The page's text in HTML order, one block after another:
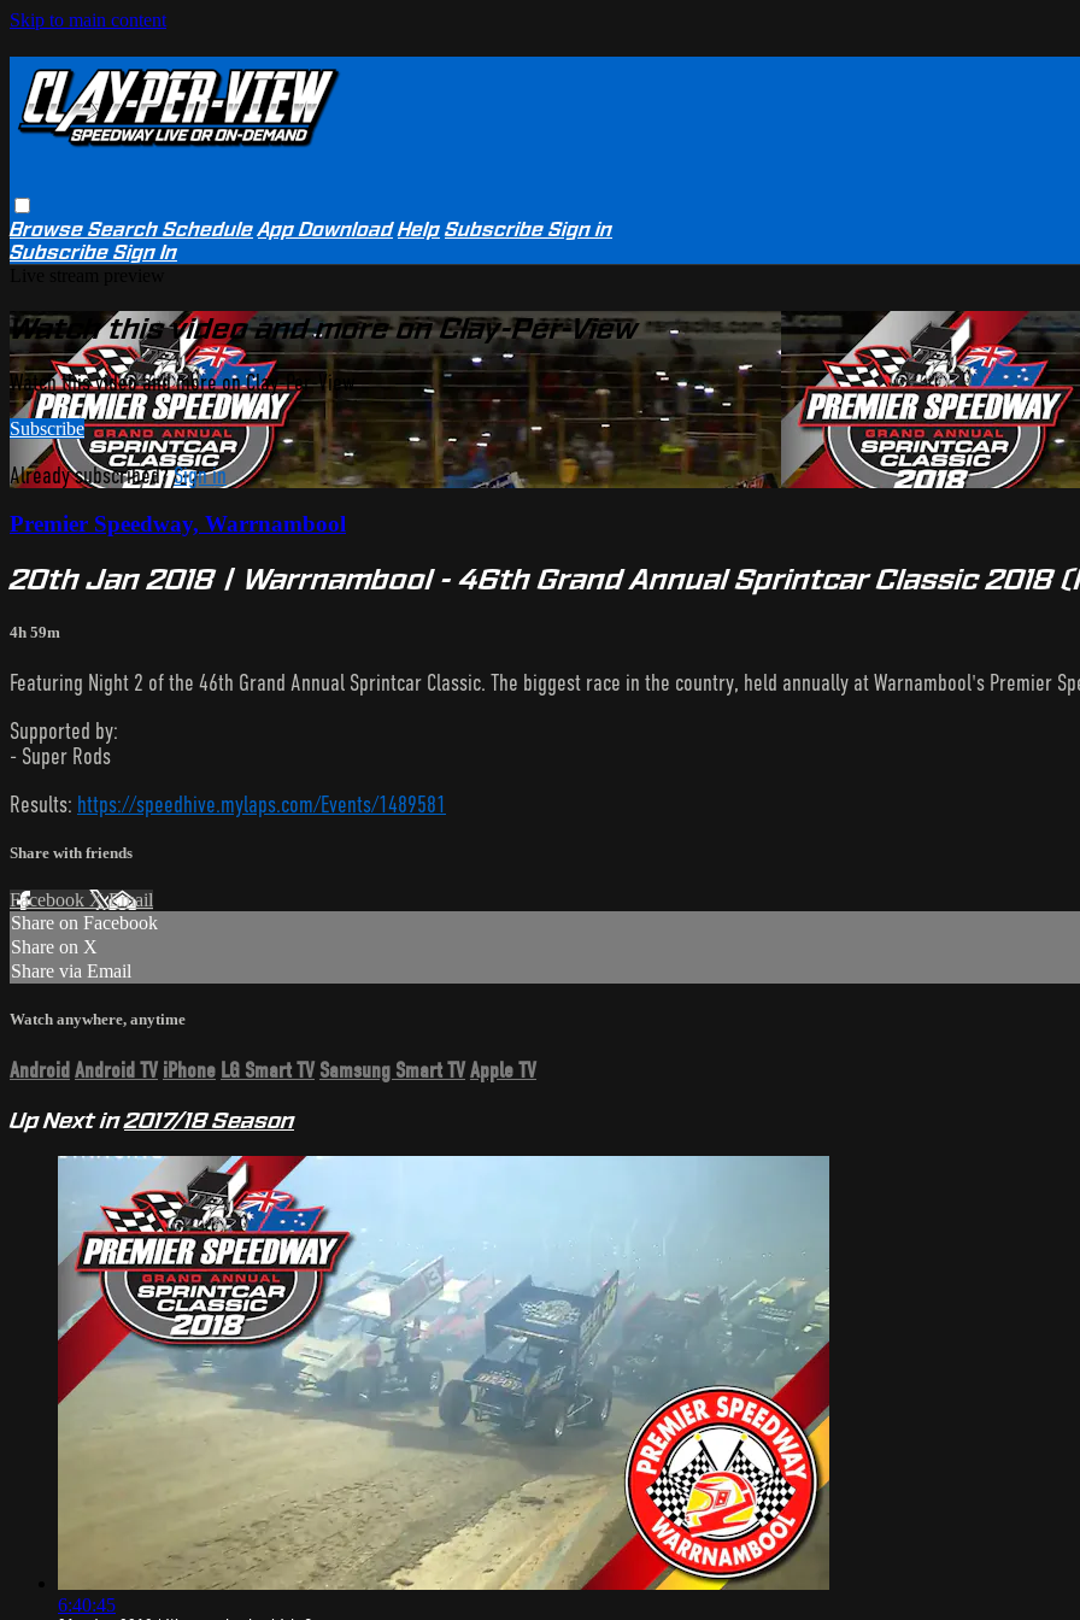
Skip to main content
BrowseSearchSchedule App Download Help SubscribeSign in
SubscribeSign In
Watch this video and more on Clay-Per-View
Watch this video and more on Clay-Per-View
Subscribe
Already subscribed?Sign in
Premier Speedway, Warrnambool
20th Jan 2018 | Warrnambool - 46th Grand Annual Sprintcar Classic 2018
4h 59m
Featuring Night 2 of the 46th Grand Annual Sprintcar Classic. The biggest race in the country, held annually at Warnambool's Premier
Supported by:
- Super Rods
Results: https://speedhive.mylaps.com/Events/1489581
Share with friends
Facebook XEmail
Share on Facebook
Share on X
Share via Email
Watch anywhere, anytime
AndroidAndroid TV iPhone LG Smart TV Samsung Smart TVApple TV
Up Next in2017/18 Season
6:40:45